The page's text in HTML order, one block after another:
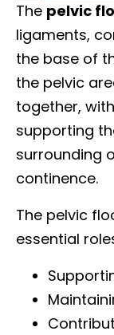
The pelvic
ligaments,
the base of
the pelvic
together,
supporting
surrounding
continence.
The pelvic
essential